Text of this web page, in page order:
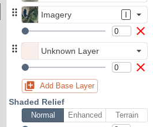
Imagery I
Unknown Layer
Add Base Layer
Shaded Relief
Normal Enhanced Terrain